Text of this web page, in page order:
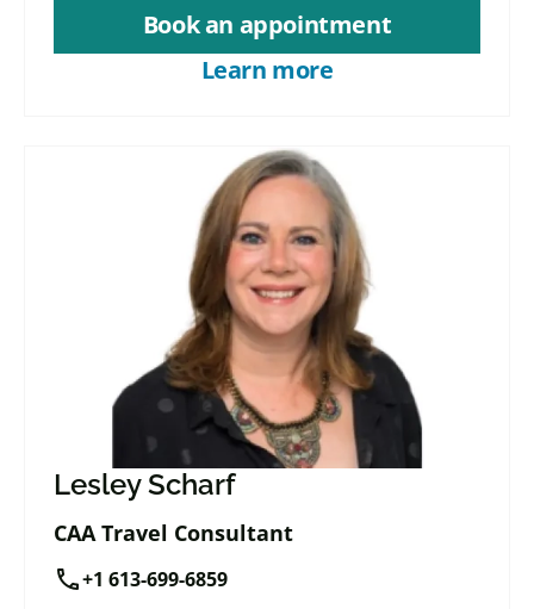
Book an appointment
Learn more
Lesley Scharf
CAA Travel Consultant
call+1 613-699-6859